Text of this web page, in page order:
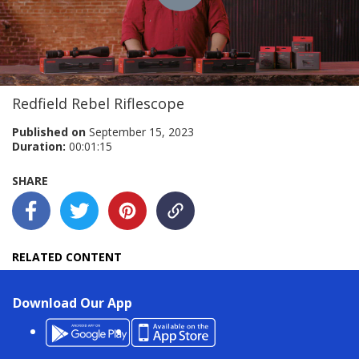
Play
Video
Redfield Rebel Riflescope
Published on September 15, 2023
Duration: 00:01:15
SHARE
RELATED CONTENT
Download Our App